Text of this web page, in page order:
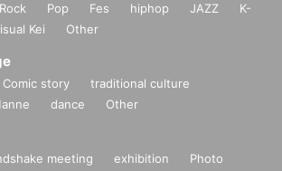
Rock Pop Fes hiphop JAZZ
K-
Kei Other
Comic story
traditional culture
dance Other
meeting exhibition
Photo